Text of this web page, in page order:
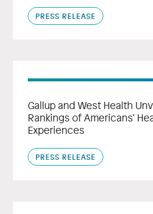
PRESS RELEASE
Gallup and West Health
Rankings of Americans’
Experiences
PRESS RELEASE